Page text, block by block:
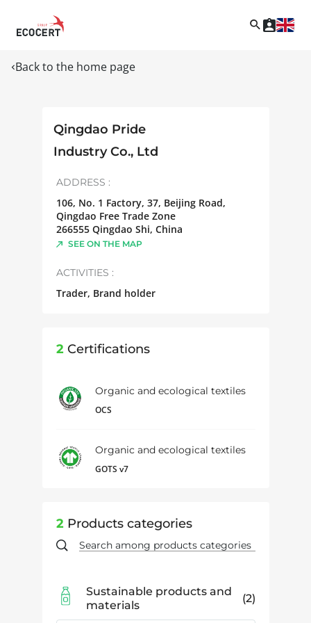
Back to the home page
Qingdao Pride
Industry Co., Ltd
ADDRESS :
106, No. 1 Factory, 37, Beijing Road,
Qingdao Free Trade Zone
266555 Qingdao Shi, China
SEE ON THE MAP
ACTIVITIES :
Trader, Brand holder
2 Certifications
Organic and ecological textiles
OCS
Organic and ecological textiles
GOTS v7
2 Products categories
Sustainable products and
materials
2